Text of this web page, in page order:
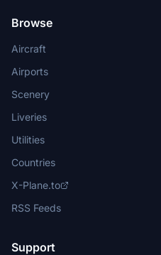
Browse
Aircraft
Airports
Scenery
Liveries
Utilities
Countries
X-Plane.to
RSS Feeds
Support